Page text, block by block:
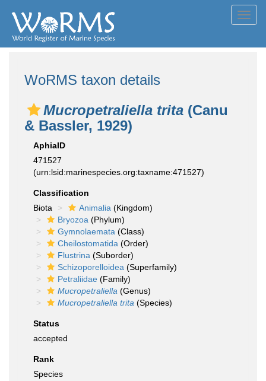
WoRMS taxon details
Mucropetraliella trita (Canu
& Bassler, 1929)
AphiaID
471527
(urn:lsid:marinespecies.org:taxname:471527)
Classification
Biota
Animalia (Kingdom)
Bryozoa (Phylum)
Gymnolaemata (Class)
Cheilostomatida (Order)
Flustrina (Suborder)
Schizoporelloidea (Superfamily)
Petraliidae (Family)
Mucropetraliella (Genus)
Mucropetraliella trita (Species)
Status
accepted
Rank
Species